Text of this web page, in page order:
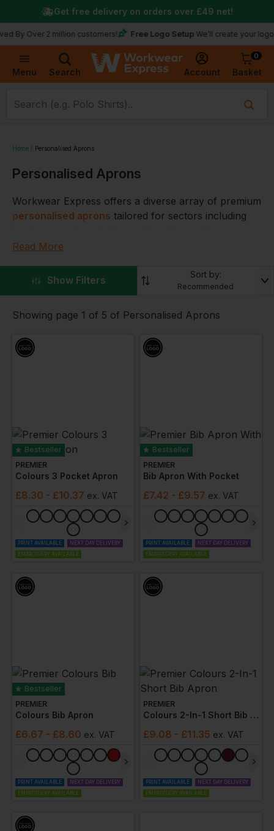
Menu Search Account
0
Basket
2 million customers! Free Logo Setup We’ll create your logo for
Get free delivery on orders over £49 net!
Home Personalised Aprons
Personalised Aprons
Workwear Express offers a diverse array of premium
personalised aprons tailored for sectors including
from bib aprons for comprehensive frontal
full-length anddisposable apron
options for utmost
protection and hygiene, our collection caters to
can be customised with your company branding,
Workwear Express for durable aprons that
Read More
Show Filters Sort by:
Recommended
Showing page 1 of 5 of Personalised Aprons
Bestseller
PREMIER
Colours 3 Pocket Apron
£8.30 - £10.37 ex. VAT
PRINT AVAILABLE
NEXT DAY DELIVERY
EMBROIDERY AVAILABLE
Bestseller
PREMIER
Bib Apron With Pocket
£7.42 - £9.57 ex. VAT
PRINT AVAILABLE
NEXT DAY DELIVERY
EMBROIDERY AVAILABLE
Bestseller
PREMIER
Colours Bib Apron
£6.67 - £8.60 ex. VAT
PRINT AVAILABLE
NEXT DAY DELIVERY
EMBROIDERY AVAILABLE
PREMIER
Colours 2-In-1 Short Bib Apron
£9.08 - £11.35 ex. VAT
PRINT AVAILABLE
NEXT DAY DELIVERY
EMBROIDERY AVAILABLE